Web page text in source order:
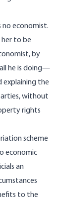
no economist.
her to be
by
he is doing—
explaining the
without
rights
scheme
economic
an
to the